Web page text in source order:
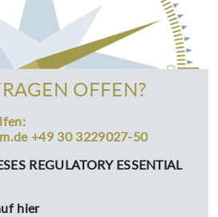
OFFEN?
+49 30 3229027-50
REGULATORY ESSENTIAL
hier